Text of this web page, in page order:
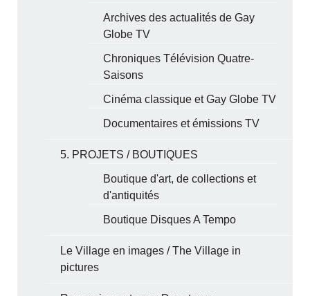
Archives des actualités de Gay
Globe TV
Chroniques Télévision Quatre-
Saisons
Cinéma classique et Gay Globe TV
Documentaires et émissions TV
5. PROJETS / BOUTIQUES
Boutique d'art, de collections et
d'antiquités
Boutique Disques A Tempo
Le Village en images / The Village in
pictures